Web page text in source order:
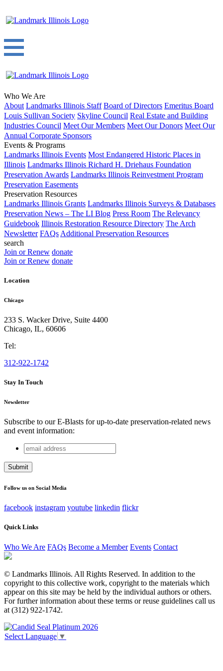
Who We Are
About Landmarks Illinois Staff Board of Directors Emeritus Board
Louis Sullivan Society Skyline Council Real Estate and Building
Industries Council Meet Our Members Meet Our Donors Meet Our
Annual Corporate Sponsors
Events & Programs
Landmarks Illinois Events Most Endangered Historic Places in
Illinois Landmarks Illinois Richard H. Driehaus Foundation
Preservation Awards Landmarks Illinois Reinvestment Program
Preservation Easements
Preservation Resources
Landmarks Illinois Grants Landmarks Illinois Surveys & Databases
Preservation News – The LI Blog Press Room The Relevancy
Guidebook Illinois Restoration Resource Directory The Arch
Newsletter FAQs Additional Preservation Resources
search
Join or Renew donate
Join or Renew donate
Location
Chicago
233 S. Wacker Drive, Suite 4400
Chicago, IL, 60606
Tel:
312-922-1742
Stay In Touch
Newsletter
Subscribe to our E-Blasts for up-to-date preservation-related news
and event information:
Instagram
This field is for validation purposes and should be left
email
address
Follow us on Social Media
facebook instagram youtube linkedin flickr
Quick Links
Who We Are FAQs Become a Member Events Contact
© Landmarks Illinois. All Rights Reserved. In addition to the
copyright to this collective work, copyright to the materials which
appear on this site may be held by the individual authors or others.
For further information about these terms or reuse guidelines call us
at (312) 922-1742.
Select Language ▼